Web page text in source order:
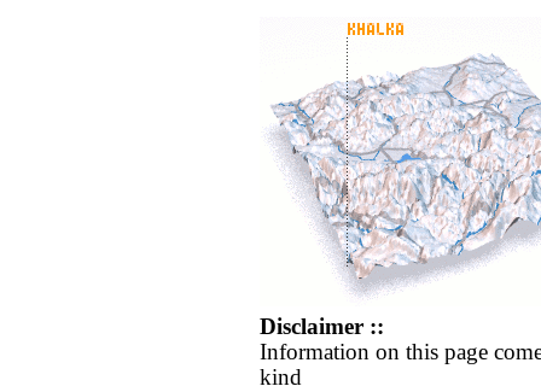
Disclaimer ::
Information on this page
kind